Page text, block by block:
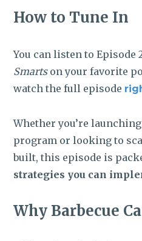
How to Tune In
You can listen to Episode
Smartson your favorite
watch the full episode
Whether you’re
program or looking to
built, this episode is
strategies you can
Why Barbecue